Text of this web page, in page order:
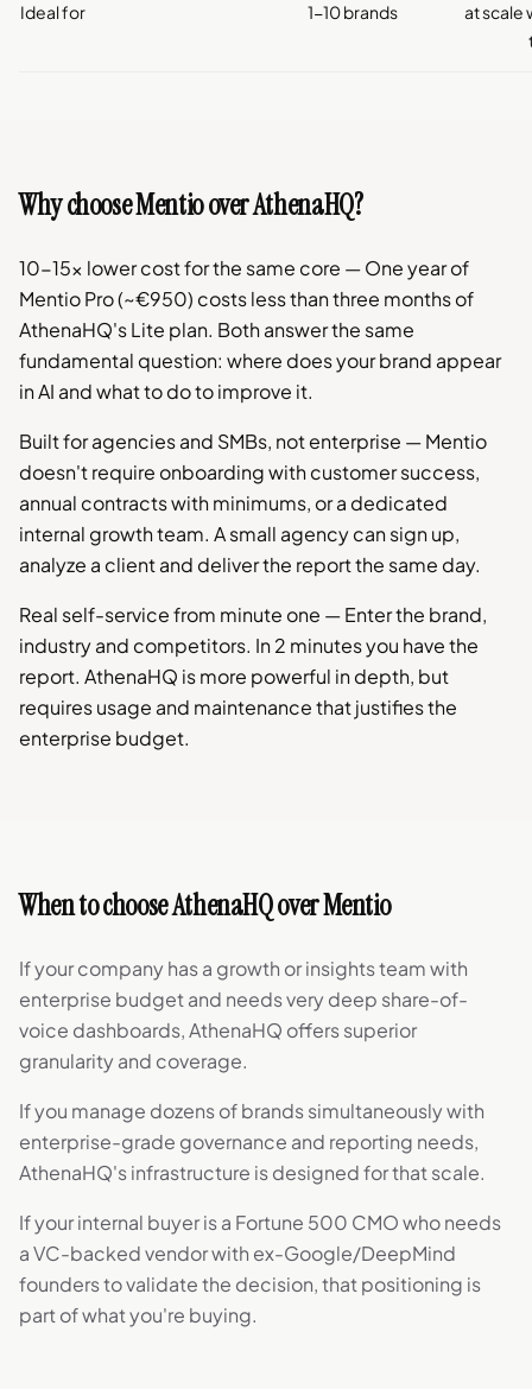
Ideal for 1-10 brands
at scale
Why choose Mentio over AthenaHQ?
10-15x lower cost for the same core — One year of
Mentio Pro (~€950) costs less than three months of
AthenaHQ's Lite plan. Both answer the same
fundamental question: where does your brand appear
in AI and what to do to improve it.
Built for agencies and SMBs, not enterprise — Mentio
doesn't require onboarding with customer success,
annual contracts with minimums, or a dedicated
internal growth team. A small agency can sign up,
analyze a client and deliver the report the same day.
Real self-service from minute one — Enter the brand,
industry and competitors. In 2 minutes you have the
report. AthenaHQ is more powerful in depth, but
requires usage and maintenance that justifies the
enterprise budget.
When to choose AthenaHQ over Mentio
If your company has a growth or insights team with
enterprise budget and needs very deep share-of-
voice dashboards, AthenaHQ offers superior
granularity and coverage.
If you manage dozens of brands simultaneously with
enterprise-grade governance and reporting needs,
AthenaHQ's infrastructure is designed for that scale.
If your internal buyer is a Fortune 500 CMO who needs
a VC-backed vendor with ex-Google/DeepMind
founders to validate the decision, that positioning is
part of what you're buying.